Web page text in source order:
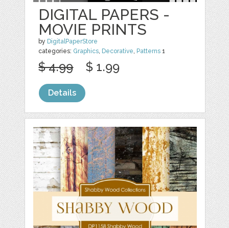
DIGITAL PAPERS -
MOVIE PRINTS
by DigitalPaperStore
categories: Graphics, Decorative, Patterns 1
$ 4.99 $ 1.99
Details